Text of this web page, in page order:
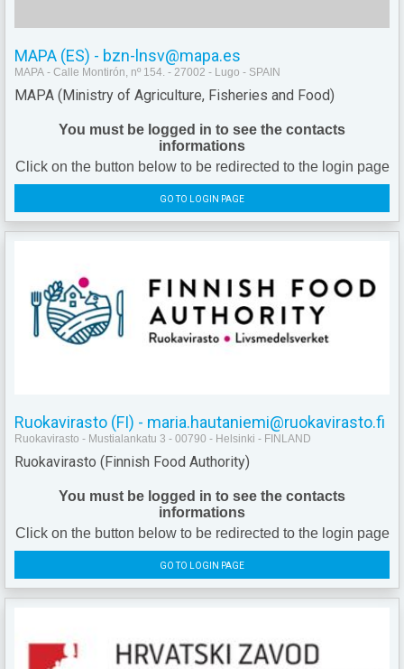
MAPA (ES) - bzn-lnsv@mapa.es
MAPA - Calle Montirón, nº 154. - 27002 - Lugo - SPAIN
MAPA (Ministry of Agriculture, Fisheries and Food)
You must be logged in to see the contacts
informations
Click on the button below to be redirected to the login page
GO TO LOGIN PAGE
Ruokavirasto (FI) - maria.hautaniemi@ruokavirasto.fi
Ruokavirasto - Mustialankatu 3 - 00790 - Helsinki - FINLAND
Ruokavirasto (Finnish Food Authority)
You must be logged in to see the contacts
informations
Click on the button below to be redirected to the login page
GO TO LOGIN PAGE